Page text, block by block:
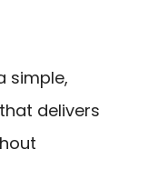
simple,
delivers